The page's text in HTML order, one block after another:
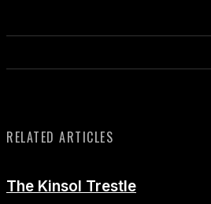
RELATED ARTICLES
The Kinsol Trestle